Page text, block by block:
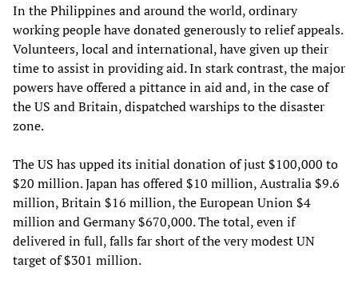
In the Philippines and around the world, ordinary
working people have donated generously to relief appeals.
Volunteers, local and international, have given up their
time to assist in providing aid. In stark contrast, the major
powers have offered a pittance in aid and, in the case of
the US and Britain, dispatched warships to the disaster
zone.
The US has upped its initial donation of just $100,000 to
$20 million. Japan has offered $10 million, Australia $9.6
million, Britain $16 million, the European Union $4
million and Germany $670,000. The total, even if
delivered in full, falls far short of the very modest UN
target of $301 million.